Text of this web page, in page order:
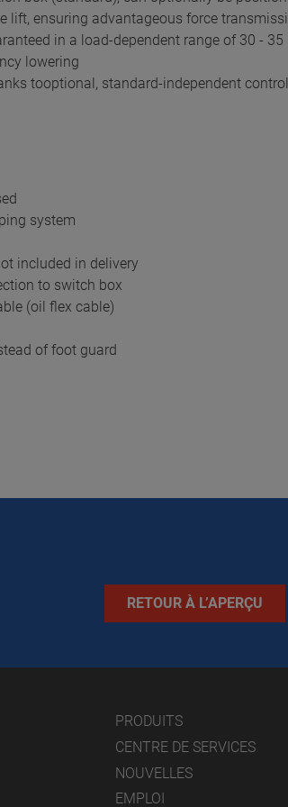
lift, ensuring advantageous force
in a load-dependent range of 30 - 35
lowering
tooptional, standard-independent
system
included in delivery
to switch box
(oil flex cable)
of foot guard
RETOUR À L’APERÇU
PRODUITS
CENTRE DE SERVICES
NOUVELLES
EMPLOI